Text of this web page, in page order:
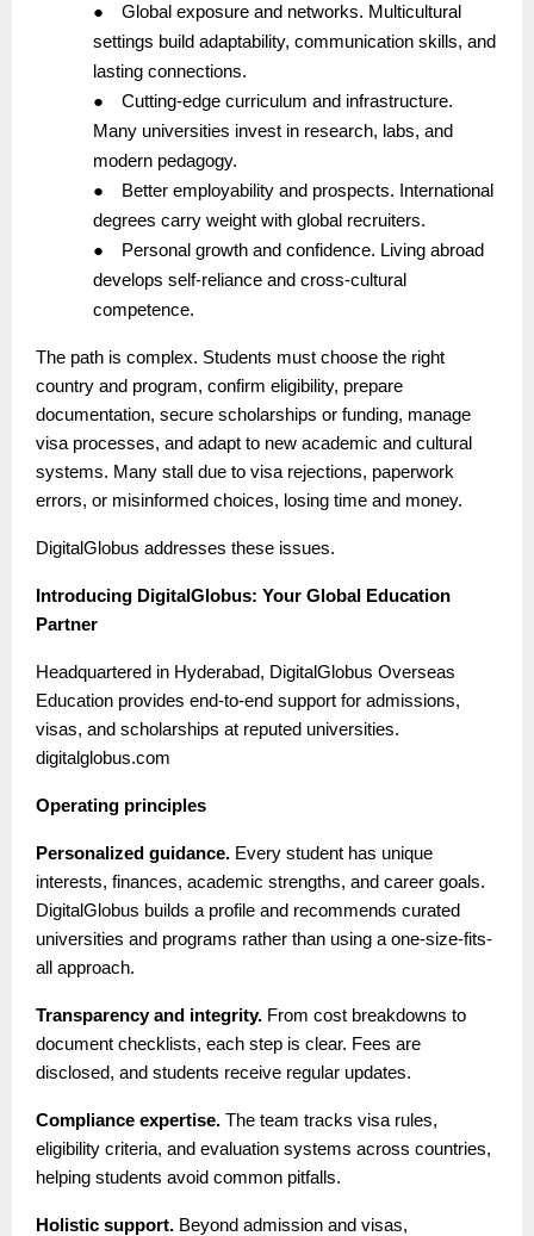
●
Global exposure and networks. Multicultural
settings build adaptability, communication skills, and
lasting connections.
●
Cutting-edge curriculum and infrastructure.
Many universities invest in research, labs, and
modern pedagogy.
●
Better employability and prospects. International
degrees carry weight with global recruiters.
●
Personal growth and confidence. Living abroad
develops self-reliance and cross-cultural
competence.
The path is complex. Students must choose the right
country and program, confirm eligibility, prepare
documentation, secure scholarships or funding, manage
visa processes, and adapt to new academic and cultural
systems. Many stall due to visa rejections, paperwork
errors, or misinformed choices, losing time and money.
DigitalGlobus addresses these issues.
Introducing DigitalGlobus: Your Global Education
Partner
Headquartered in Hyderabad, DigitalGlobus Overseas
Education provides end-to-end support for admissions,
visas, and scholarships at reputed universities.
digitalglobus.com
Operating principles
Personalized guidance. Every student has unique
interests, finances, academic strengths, and career goals.
DigitalGlobus builds a profile and recommends curated
universities and programs rather than using a one-size-fits-
all approach.
Transparency and integrity. From cost breakdowns to
document checklists, each step is clear. Fees are
disclosed, and students receive regular updates.
Compliance expertise. The team tracks visa rules,
eligibility criteria, and evaluation systems across countries,
helping students avoid common pitfalls.
Holistic support. Beyond admission and visas,